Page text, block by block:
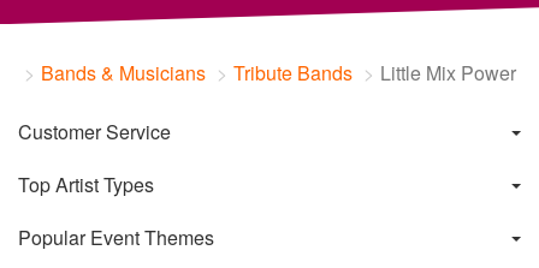
Bands & Musicians Tribute Bands Little Mix Power
Customer Service
Top Artist Types
Popular Event Themes